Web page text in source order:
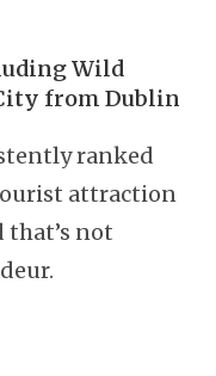
Wild
from Dublin
ranked
attraction
not